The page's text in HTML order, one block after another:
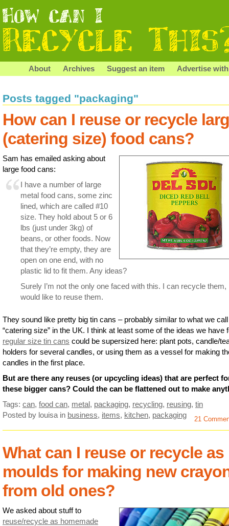
About Archives Suggest an item Advertise
Posts tagged "packaging"
How can I reuse or recycle
(catering size) food cans?
Sam has emailed asking about
large food cans:
I have a number of large
metal food cans, some zinc
lined, which are called #10
size. They hold about 5 or 6
lbs (just under 3kg) of
beans, or other foods. Now
that they’re empty, they are
open on one end, with no
plastic lid to fit them. Any ideas?
Surely I’m not the only one faced with this. I can recycle them,
would like to reuse them.
They sound like pretty big tin cans – probably similar to what we call
“catering size” in the UK. I think at least some of the ideas we have
regular size tin cans could be supersized here: plant pots, candle/
holders for several candles, or using them as a vessel for making
candles in the first place.
But are there any reuses (or upcycling ideas) that are perfect
these bigger cans? Could the can be flattened out to make
Tags: can, food can, metal, packaging, recycling, reusing, tin
Posted by louisa in business, items, kitchen, packaging 21
What can I reuse or recycle as
moulds for making new
from old ones?
We asked about stuff to
reuse/recycle as homemade